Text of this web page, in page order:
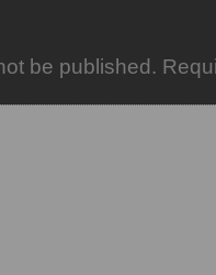
be published.